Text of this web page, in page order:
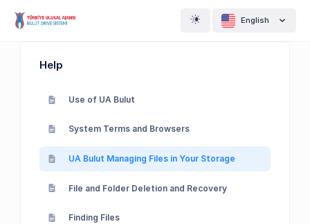
English
Help
Use of UA Bulut
System Terms and Browsers
UA Bulut Managing Files in Your Storage
File and Folder Deletion and Recovery
Finding Files